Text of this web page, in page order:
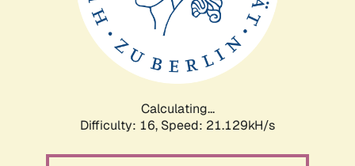
Calculating...
Difficulty: 16, Speed: 21.129kH/s